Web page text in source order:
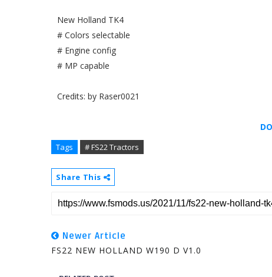
New Holland TK4
# Colors selectable
# Engine config
# MP capable
Credits: by Raser0021
Tags # FS22 Tractors
Share This
Newer Article
FS22 NEW HOLLAND W190 D V1.0